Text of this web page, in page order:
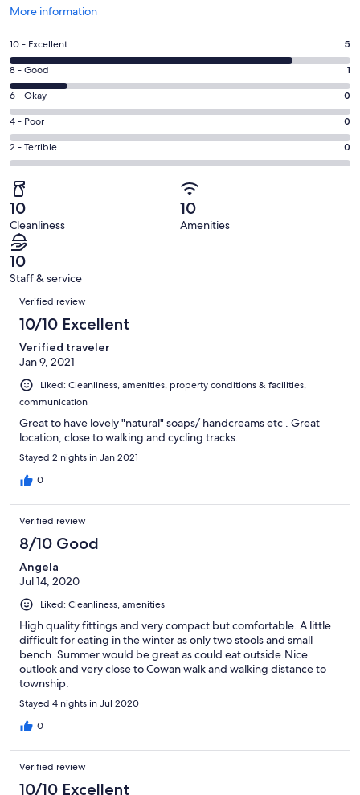
More information
Opens
a
window
Rating
10
-
Excellent.
5
out
of
6
reviews
10 - Excellent 5
Rating
8
-
Good.
1
out
of
6
reviews
8 - Good 1
Rating
6
-
Okay.
0
out
of
6
reviews
6 - Okay 0
Rating
4
-
0
out
of
6
reviews
4 - Poor 0
Rating
2
-
Terrible.
0
out
of
6
reviews
2 - Terrible 0
10
Cleanliness
10
Amenities
10
Staff & service
Reviews
Verified review
10/10 Excellent
Verified traveler
Jan 9, 2021
Liked: Cleanliness, amenities, property conditions & facilities,
communication
Great to have lovely "natural" soaps/ handcreams etc . Great
location, close to walking and cycling tracks.
Stayed 2 nights in Jan 2021
0
Verified review
8/10 Good
Angela
Jul 14, 2020
Liked: Cleanliness, amenities
High quality fittings and very compact but comfortable. A little
difficult for eating in the winter as only two stools and small
bench. Summer would be great as could eat outside.Nice
outlook and very close to Cowan walk and walking distance to
township.
Stayed 4 nights in Jul 2020
0
Verified review
10/10 Excellent